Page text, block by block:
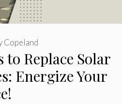
to Replace Solar
Energize Your
Copeland